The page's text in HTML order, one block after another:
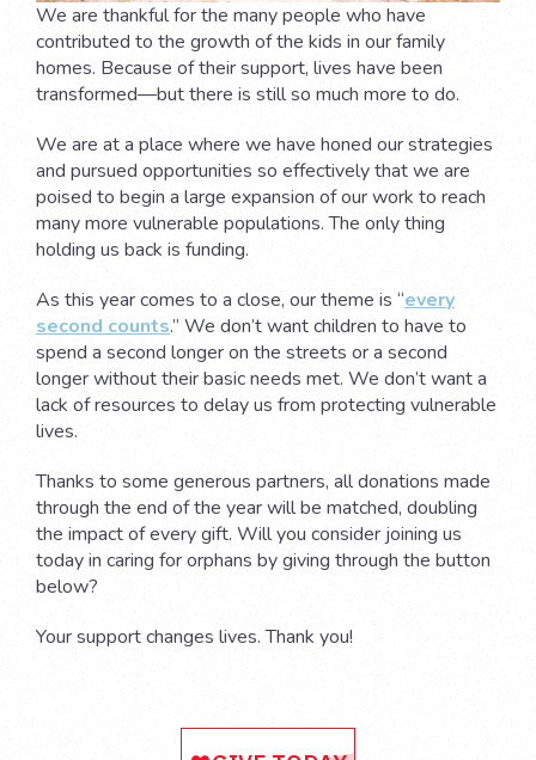
We are thankful for the many people who have
contributed to the growth of the kids in our family
homes. Because of their support, lives have been
transformed—but there is still so much more to do.
We are at a place where we have honed our strategies
and pursued opportunities so effectively that we are
poised to begin a large expansion of our work to reach
many more vulnerable populations. The only thing
holding us back is funding.
As this year comes to a close, our theme is “every
second counts.” We don’t want children to have to
spend a second longer on the streets or a second
longer without their basic needs met. We don’t want a
lack of resources to delay us from protecting vulnerable
lives.
Thanks to some generous partners, all donations made
through the end of the year will be matched, doubling
the impact of every gift. Will you consider joining us
today in caring for orphans by giving through the button
below?
Your support changes lives. Thank you!